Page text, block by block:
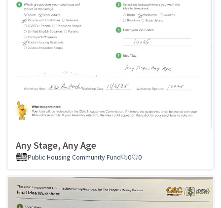
Any Stage, Any Age
Public Housing Community Fund 0 0